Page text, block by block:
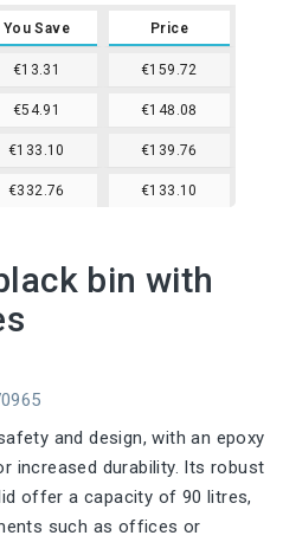
You Save Price
€13.31 €159.72
€54.91 €148.08
€133.10 €139.76
€332.76 €133.10
bin with
and design, with an epoxy
increased durability. Its robust
offer a capacity of 90 litres,
such as offices or